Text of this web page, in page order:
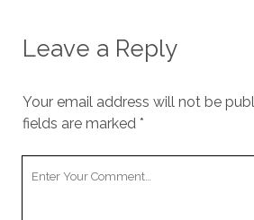
Leave a Reply
Your email address will not be
fields are marked *